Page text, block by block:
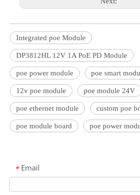
Integrated poe Module
DP3812HL 12V 1A PoE PD Module
poe power module poe smart
12v poe module poe module 24V
poe ethernet module custom poe
poe module board poe power
* Email